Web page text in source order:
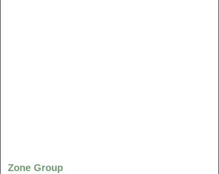
Zone Group